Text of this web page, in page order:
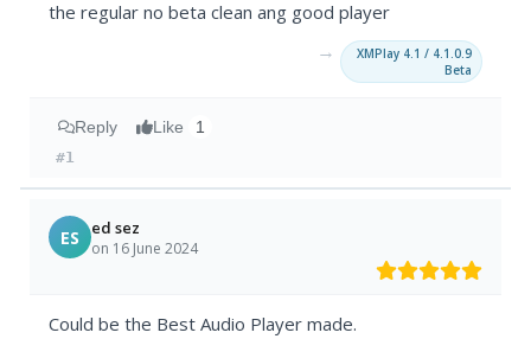
the regular no beta clean ang good player
→
XMPlay 4.1 / 4.1.0.9
Beta
Reply Like 1
#1
ES ed sez
on 16 June 2024
Could be the Best Audio Player made.